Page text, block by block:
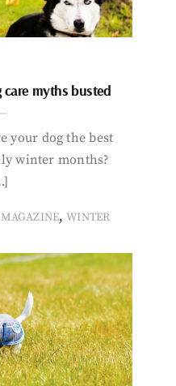
myths busted
your dog the best
winter months?
,WINTER